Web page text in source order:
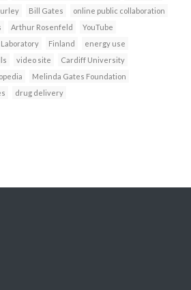
Bill Gates
online public collaboration
Arthur Rosenfeld
YouTube
Finland
energy use
video site
Cardiff University
Melinda Gates Foundation
drug delivery